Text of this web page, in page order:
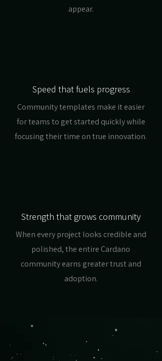
appear.
Speed that fuels progress
Community templates make it easier
for teams to get started quickly while
focusing their time on true innovation.
Strength that grows community
When every project looks credible and
polished, the entire Cardano
community earns greater trust and
adoption.